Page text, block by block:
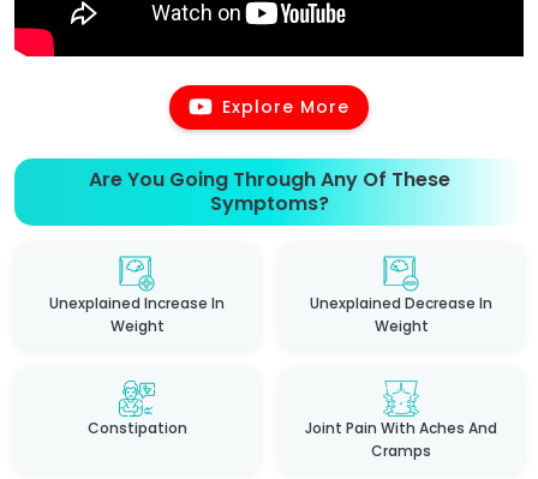
Explore More
Are You Going Through Any Of These
Symptoms?
Unexplained Increase In
Weight
Unexplained Decrease In
Weight
Constipation
Joint Pain With Aches And
Cramps